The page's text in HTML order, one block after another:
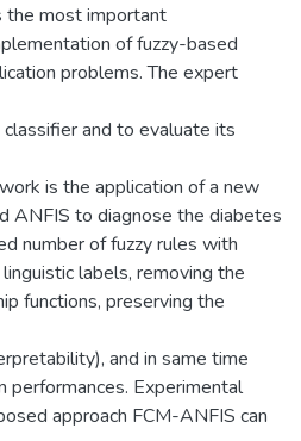
the most important
of fuzzy-based
problems. The expert
and to evaluate its
is the application of a new
ANFIS to diagnose the diabetes
number of fuzzy rules with
labels, removing the
functions, preserving the
and in same time
performances. Experimental
approach FCM-ANFIS can